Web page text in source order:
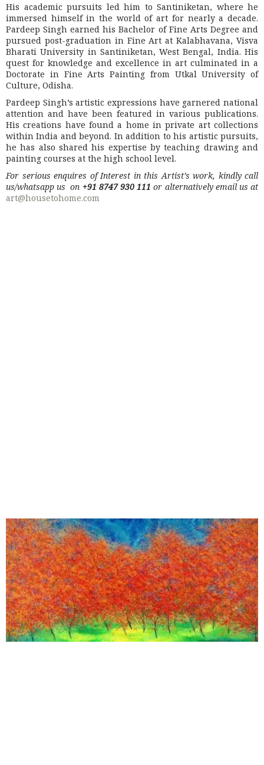
His academic pursuits led him to Santiniketan, where he
immersed himself in the world of art for nearly a decade.
Pardeep Singh earned his Bachelor of Fine Arts Degree and
pursued post-graduation in Fine Art at Kalabhavana, Visva
Bharati University in Santiniketan, West Bengal, India. His
quest for knowledge and excellence in art culminated in a
Doctorate in Fine Arts Painting from Utkal University of
Culture, Odisha.
Pardeep Singh’s artistic expressions have garnered national
attention and have been featured in various publications.
His creations have found a home in private art collections
within India and beyond. In addition to his artistic pursuits,
he has also shared his expertise by teaching drawing and
painting courses at the high school level.
For serious enquires of Interest in this Artist’s work, kindly call
us/whatsapp us on +91 8747 930 111 or alternatively email us at
art@housetohome.com